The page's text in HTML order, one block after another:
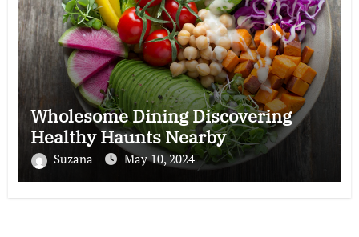
Wholesome Dining Discovering
Healthy Haunts Nearby
Suzana May 10, 2024